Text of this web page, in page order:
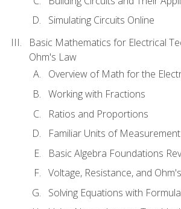
Simulating Circuits Online
Basic Mathematics for Electrical
Ohm's Law
Overview of Math for the
Working with Fractions
Ratios and Proportions
Familiar Units of
Basic Algebra Foundations
Voltage, Resistance, and
Solving Equations with